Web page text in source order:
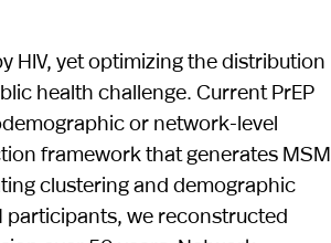
HIV, yet optimizing the distribution
health challenge. Current PrEP
or network-level
framework that generates MSM
clustering and demographic
participants, we reconstructed